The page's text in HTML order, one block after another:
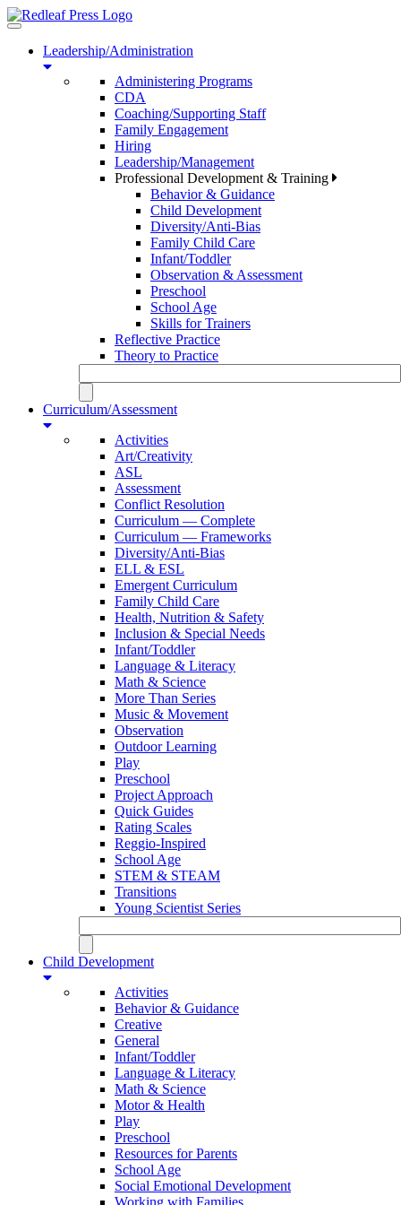
Toggle
navigationLeadership/Administration
Administering Programs
CDA
Coaching/Supporting Staff
Family Engagement
Hiring
Leadership/Management
Professional Development & Training
Behavior & Guidance
Child Development
Diversity/Anti-Bias
Family Child Care
Infant/Toddler
Observation & Assessment
Preschool
School Age
Skills for Trainers
Reflective Practice
Theory to Practice
Curriculum/Assessment
Activities
Art/Creativity
ASL
Assessment
Conflict Resolution
Curriculum — Complete
Curriculum — Frameworks
Diversity/Anti-Bias
ELL & ESL
Emergent Curriculum
Family Child Care
Health, Nutrition & Safety
Inclusion & Special Needs
Infant/Toddler
Language & Literacy
Math & Science
More Than Series
Music & Movement
Observation
Outdoor Learning
Play
Preschool
Project Approach
Quick Guides
Rating Scales
Reggio-Inspired
School Age
STEM & STEAM
Transitions
Young Scientist Series
Child Development
Activities
Behavior & Guidance
Creative
General
Infant/Toddler
Language & Literacy
Math & Science
Motor & Health
Play
Preschool
Resources for Parents
School Age
Social Emotional Development
Working with Families